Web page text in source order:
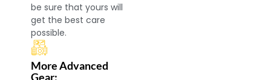
be sure that yours will
get the best care
possible.
More Advanced
Gear: